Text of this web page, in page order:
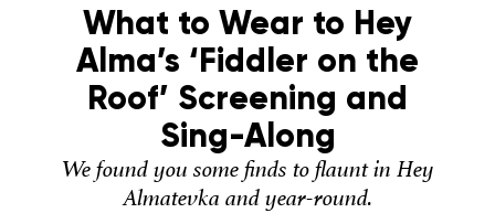
What to Wear to Hey
Alma’s ‘Fiddler on the
Roof’ Screening and
Sing-Along
We found you some finds to flaunt in Hey
Almatevka and year-round.